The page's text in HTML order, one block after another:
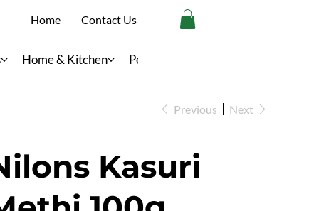
Home & Kitchen Personal Care
Home Contact Us
Previous Next
Kasuri